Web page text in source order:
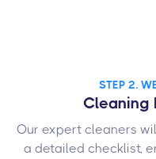
STEP 2.
Cleaning
Our expert cleaners
a detailed checklist,